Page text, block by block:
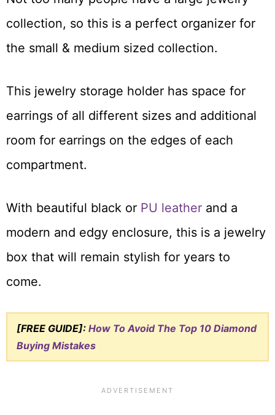
collection, so this is a perfect organizer for
the small & medium sized collection.
This jewelry storage holder has space for
earrings of all different sizes and additional
room for earrings on the edges of each
compartment.
With beautiful black or PU leather and a
modern and edgy enclosure, this is a jewelry
box that will remain stylish for years to
come.
[FREE GUIDE]: How To Avoid The Top 10 Diamond
Buying Mistakes